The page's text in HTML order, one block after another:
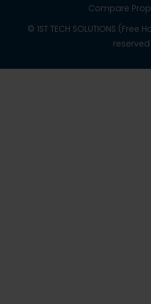
Compare
© 1ST TECH SOLUTIONS
reserved